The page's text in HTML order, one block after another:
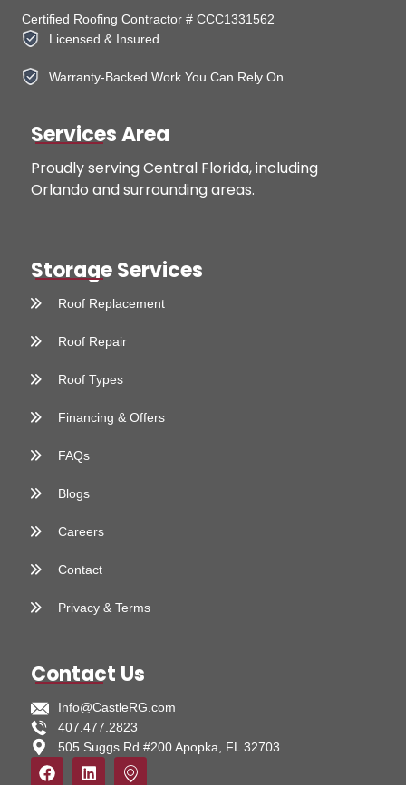
Certified Roofing Contractor # CCC1331562
Licensed & Insured.
Warranty-Backed Work You Can Rely On.
Services Area
Proudly serving Central Florida, including
Orlando and surrounding areas.
Storage Services
Roof Replacement
Roof Repair
Roof Types
Financing & Offers
FAQs
Blogs
Careers
Contact
Privacy & Terms
Contact Us
Info@CastleRG.com
407.477.2823
505 Suggs Rd #200 Apopka, FL 32703